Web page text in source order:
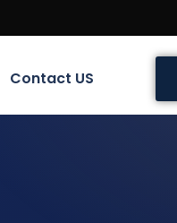
Contact US